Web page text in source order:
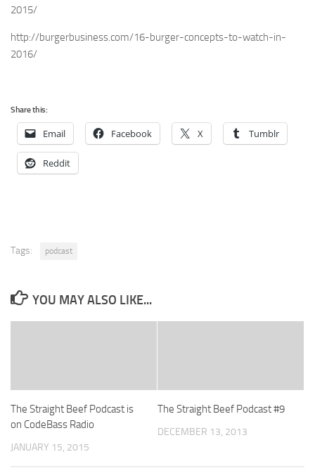
2015/
http://burgerbusiness.com/16-burger-concepts-to-watch-in-
2016/
Share this:
Email Facebook X Tumblr
Reddit
Tags: podcast
YOU MAY ALSO LIKE...
The Straight Beef Podcast is
on CodeBass Radio
JANUARY 15, 2015
The Straight Beef Podcast #9
DECEMBER 13, 2013